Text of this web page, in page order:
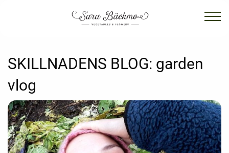
SKILLNADENS BLOG: garden
vlog